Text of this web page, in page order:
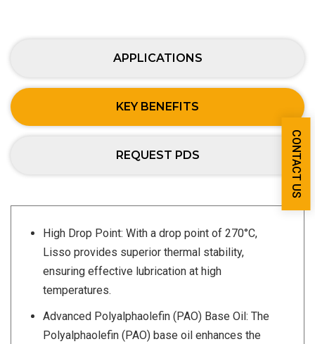
APPLICATIONS
KEY BENEFITS
REQUEST PDS
High Drop Point: With a drop point of 270°C,
Lisso provides superior thermal stability,
ensuring effective lubrication at high
temperatures.
Advanced Polyalphaolefin (PAO) Base Oil: The
Polyalphaolefin (PAO) base oil enhances the
CONTACT US